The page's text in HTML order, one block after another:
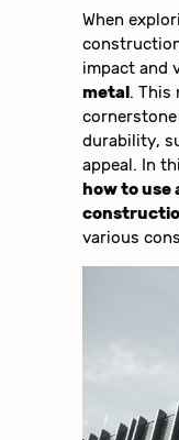
When
impact and
metal. This
durability,
appeal. In
how to
various